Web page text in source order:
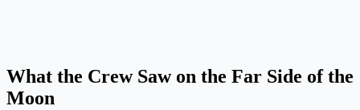
What the Crew Saw on the Far Side of the
Moon